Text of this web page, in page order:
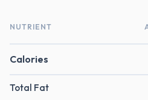
NUTRIENT
Calories
Total Fat